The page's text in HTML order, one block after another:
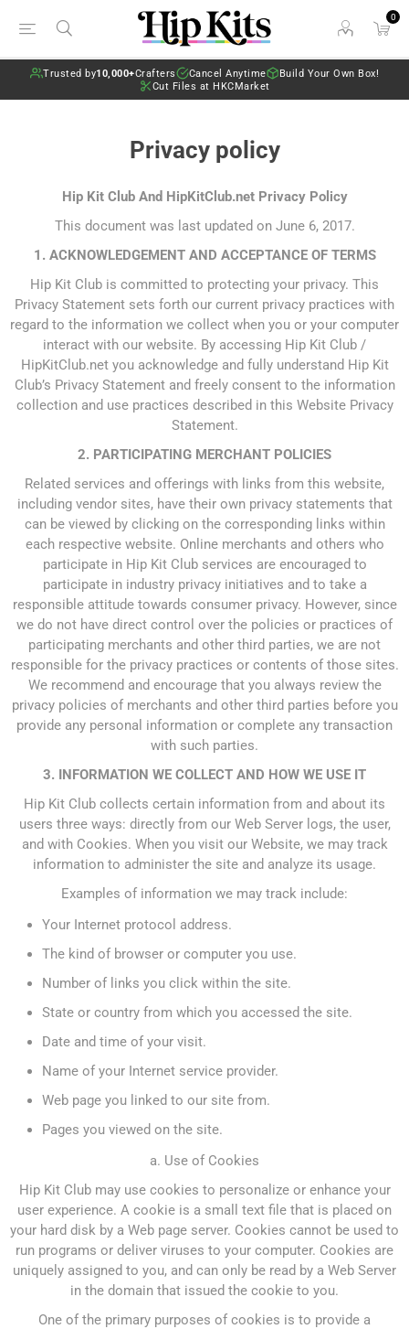
0
Trusted by10,000+Crafters Cancel Anytime
Build Your Own Box!
Cut Files at HKCMarket
Privacy policy
Hip Kit Club And HipKitClub.net Privacy Policy
This document was last updated on June 6, 2017.
1. ACKNOWLEDGEMENT AND ACCEPTANCE OF TERMS
Hip Kit Club is committed to protecting your privacy. This
Privacy Statement sets forth our current privacy practices with
regard to the information we collect when you or your computer
interact with our website. By accessing Hip Kit Club /
HipKitClub.net you acknowledge and fully understand Hip Kit
Club’s Privacy Statement and freely consent to the information
collection and use practices described in this Website Privacy
Statement.
2. PARTICIPATING MERCHANT POLICIES
Related services and offerings with links from this website,
including vendor sites, have their own privacy statements that
can be viewed by clicking on the corresponding links within
each respective website. Online merchants and others who
participate in Hip Kit Club services are encouraged to
participate in industry privacy initiatives and to take a
responsible attitude towards consumer privacy. However, since
we do not have direct control over the policies or practices of
participating merchants and other third parties, we are not
responsible for the privacy practices or contents of those sites.
We recommend and encourage that you always review the
privacy policies of merchants and other third parties before you
provide any personal information or complete any transaction
with such parties.
3. INFORMATION WE COLLECT AND HOW WE USE IT
Hip Kit Club collects certain information from and about its
users three ways: directly from our Web Server logs, the user,
and with Cookies. When you visit our Website, we may track
information to administer the site and analyze its usage.
Examples of information we may track include:
Your Internet protocol address.
The kind of browser or computer you use.
Number of links you click within the site.
State or country from which you accessed the site.
Date and time of your visit.
Name of your Internet service provider.
Web page you linked to our site from.
Pages you viewed on the site.
a. Use of Cookies
Hip Kit Club may use cookies to personalize or enhance your
user experience. A cookie is a small text file that is placed on
your hard disk by a Web page server. Cookies cannot be used to
run programs or deliver viruses to your computer. Cookies are
uniquely assigned to you, and can only be read by a Web Server
in the domain that issued the cookie to you.
One of the primary purposes of cookies is to provide a